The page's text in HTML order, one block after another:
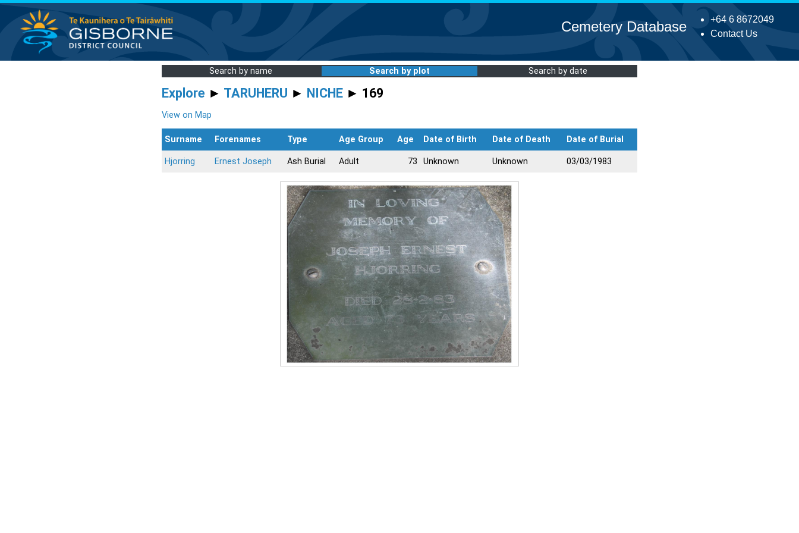
+64 6 8672049
Contact Us
Cemetery Database
Search by name Search by plot Search by date
Explore ► TARUHERU ► NICHE ► 169
View on Map
Surname Forenames Type Age Group Age Date of Birth Date of Death Date of Burial
Hjorring Ernest Joseph Ash Burial Adult 73 Unknown Unknown 03/03/1983